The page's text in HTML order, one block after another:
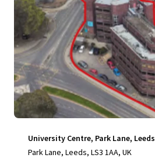
University Centre, Park Lane, Leeds
Park Lane, Leeds, LS3 1AA, UK